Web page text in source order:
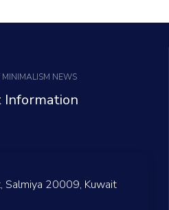
MINIMALISM NEWS
Information
Salmiya 20009, Kuwait